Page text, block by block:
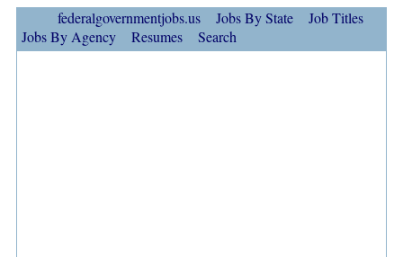
federalgovernmentjobs.us Jobs By State
Job Titles
Jobs By Agency
Resumes Search